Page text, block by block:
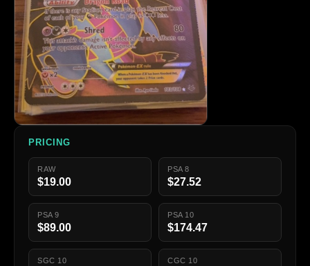
PRICING
RAW
$19.00
PSA 8
$27.52
PSA 9
$89.00
PSA 10
$174.47
SGC 10 CGC 10